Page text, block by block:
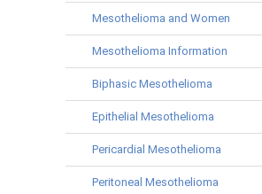
Mesothelioma and Women
Mesothelioma Information
Biphasic Mesothelioma
Epithelial Mesothelioma
Pericardial Mesothelioma
Peritoneal Mesothelioma